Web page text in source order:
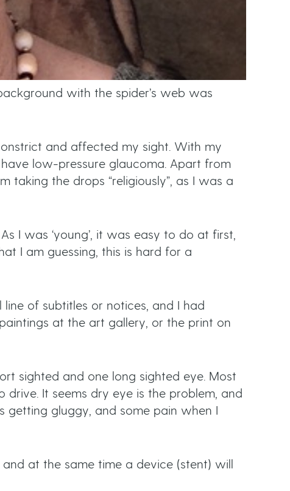
with the spider’s web was
and affected my sight. With my
low-pressure glaucoma. Apart from
taking the drops “religiously”, as I was a
I was ‘young’, it was easy to do at first,
I am guessing, this is hard for a
of subtitles or notices, and I had
at the art gallery, or the print on
sighted and one long sighted eye. Most
It seems dry eye is the problem, and
gluggy, and some pain when I
at the same time a device (stent) will